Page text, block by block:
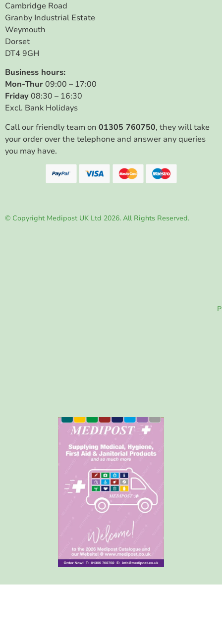
Cambridge Road
Granby Industrial Estate
Weymouth
Dorset
DT4 9GH
Business hours:
Mon-Thur09:00 – 17:00
Friday08:30 – 16:30
Excl. Bank Holidays
Call our friendly team on 01305 760750, they will take
your order over the telephone and answer any queries
you may have.
© Copyright Medipost UK Ltd 2026. All Rights Reserved.